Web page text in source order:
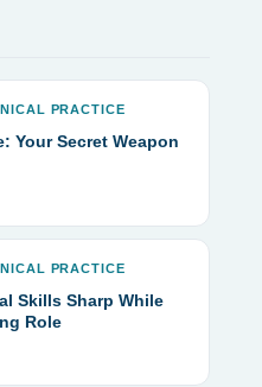
PRACTICE
Your Secret Weapon
PRACTICE
Skills Sharp While
Role